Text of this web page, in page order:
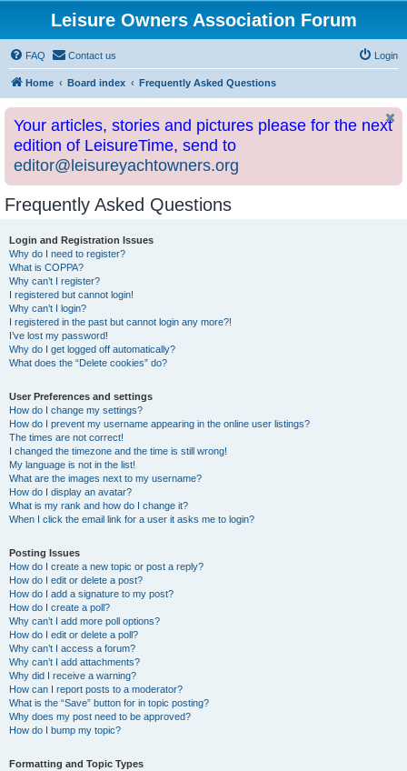
Leisure Owners Association Forum
FAQ Contact us Login
Home Board index Frequently Asked Questions
Your articles, stories and pictures please for the next
edition of LeisureTime, send to
editor@leisureyachtowners.org
Frequently Asked Questions
Login and Registration Issues
Why do I need to register?
What is COPPA?
Why can’t I register?
I registered but cannot login!
Why can’t I login?
I registered in the past but cannot login any more?!
I’ve lost my password!
Why do I get logged off automatically?
What does the “Delete cookies” do?
User Preferences and settings
How do I change my settings?
How do I prevent my username appearing in the online user listings?
The times are not correct!
I changed the timezone and the time is still wrong!
My language is not in the list!
What are the images next to my username?
How do I display an avatar?
What is my rank and how do I change it?
When I click the email link for a user it asks me to login?
Posting Issues
How do I create a new topic or post a reply?
How do I edit or delete a post?
How do I add a signature to my post?
How do I create a poll?
Why can’t I add more poll options?
How do I edit or delete a poll?
Why can’t I access a forum?
Why can’t I add attachments?
Why did I receive a warning?
How can I report posts to a moderator?
What is the “Save” button for in topic posting?
Why does my post need to be approved?
How do I bump my topic?
Formatting and Topic Types